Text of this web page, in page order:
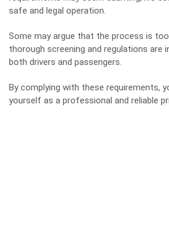
safe and legal operation.
Some may argue that the process is
thorough screening and regulations are
both drivers and passengers.
By complying with these requirements,
yourself as a professional and reliable